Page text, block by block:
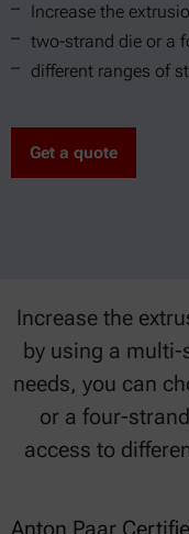
Increase the
two-strand die or a
different ranges of
Get a quote
Increase the
by using a multi-
needs, you can
or a four-
access to
Anton Paar